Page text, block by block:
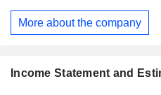
dryers, mainline filters, flow
various valves. The
More about the company
Income Statement and